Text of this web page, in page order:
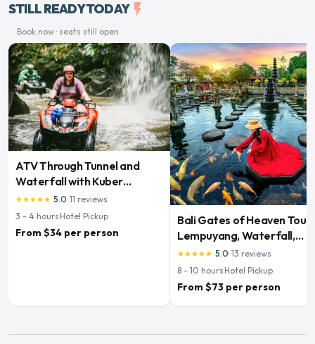
STILL READY TODAYflash_on
Book now · seats still open
ATV Through Tunnel and
Waterfall with Kuber
Adventures
star star star star star 5.0· 11 reviews
3 - 4 hours·Hotel Pickup
From $34 per person
Bali Gates of Heaven Tour:
Lempuyang, Waterfall,
Swing & Rice Terraces
star star star star star 5.0· 13 reviews
8 - 10 hours·Hotel Pickup
From $73 per person